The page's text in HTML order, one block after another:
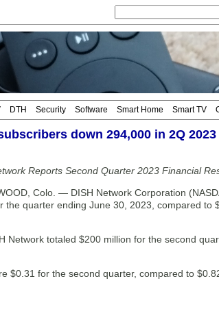
DTH Security Software Smart Home Smart TV
down 294,000 in 2Q 2023
Reports Second Quarter 2023 Financial
Colo. — DISH Network Corporation
the quarter ending June 30, 2023, compared to
Network totaled $200 million for the second
$0.31 for the second quarter, compared to